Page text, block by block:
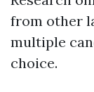
from other
multiple
choice.